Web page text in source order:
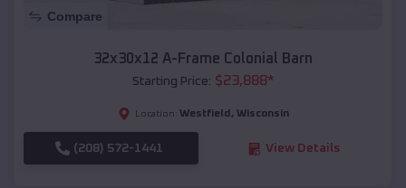
Compare
32x30x12 A-Frame Colonial Barn
Starting Price: $23,888*
Location: Westfield , Wisconsin
(208) 572-1441 View Details